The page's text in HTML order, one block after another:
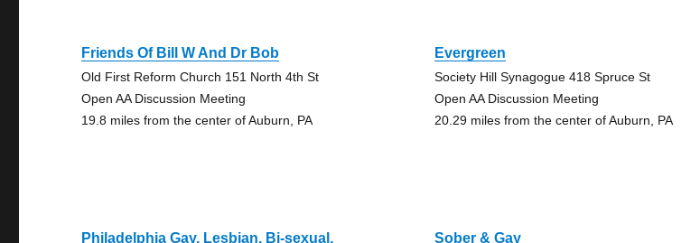
Friends Of Bill W And Dr Bob
Old First Reform Church 151 North 4th St
Open AA Discussion Meeting
19.8 miles from the center of Auburn, PA
Evergreen
Society Hill Synagogue 418 Spruce St
Open AA Discussion Meeting
20.29 miles from the center of Auburn, PA
Philadelphia Gay, Lesbian, Bi-sexual,
Sober & Gay